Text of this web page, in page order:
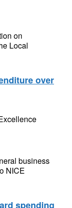
on
Local
over
business
NICE
spending